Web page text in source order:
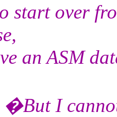
start over
an ASM
I